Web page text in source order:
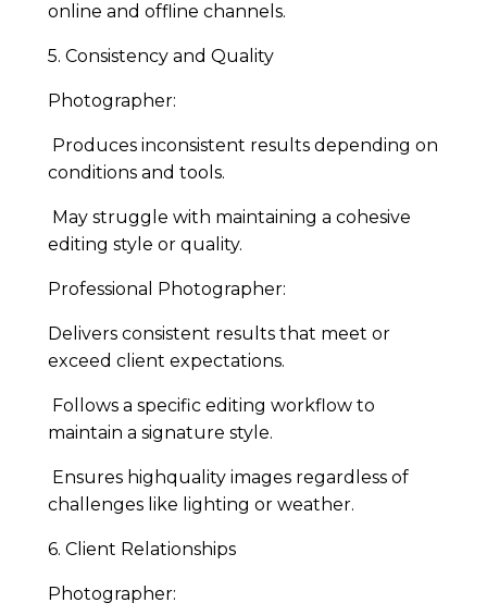
online and offline channels.
5. Consistency and Quality
Photographer:
Produces inconsistent results depending on
conditions and tools.
May struggle with maintaining a cohesive
editing style or quality.
Professional Photographer:
Delivers consistent results that meet or
exceed client expectations.
Follows a specific editing workflow to
maintain a signature style.
Ensures highquality images regardless of
challenges like lighting or weather.
6. Client Relationships
Photographer: